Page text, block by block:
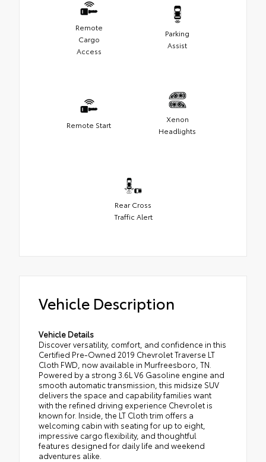
Remote
Cargo
Access
Parking
Assist
Remote Start
Xenon
Headlights
Rear Cross
Traffic Alert
Vehicle Description
Vehicle Details
Discover versatility, comfort, and confidence in this
Certified Pre-Owned 2019 Chevrolet Traverse LT
Cloth FWD, now available in Murfreesboro, TN.
Powered by a strong 3.6L V6 Gasoline engine and
smooth automatic transmission, this midsize SUV
delivers the space and capability families want
with the refined driving experience Chevrolet is
known for. Inside, the LT Cloth trim offers a
welcoming cabin with seating for up to eight,
impressive cargo flexibility, and thoughtful
features designed for daily life and weekend
adventures alike.